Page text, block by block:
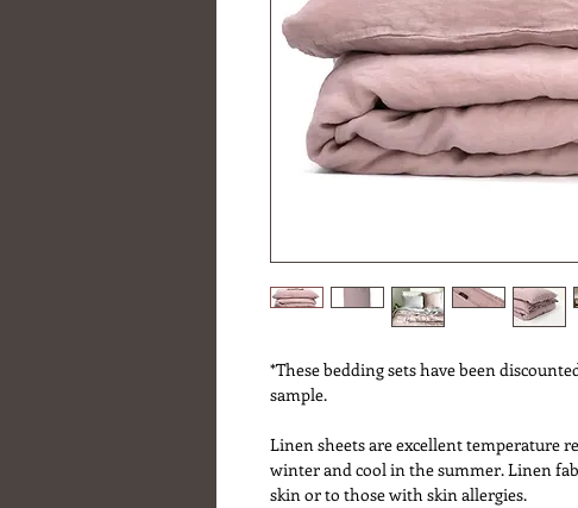
*These bedding sets have been
sample.
Linen sheets are excellent temperature
winter and cool in the summer. Linen
skin or to those with skin allergies.